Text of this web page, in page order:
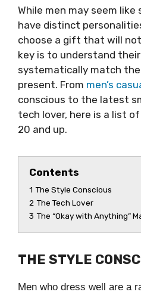
While men may seem
have distinct
choose a gift that will
key is to understand
systematically match
present. From men’s
conscious to the latest
tech lover, here is a list
20 and up.
Contents
1 The Style Conscious
2 The Tech Lover
3 The “Okay with Anything”
THE STYLE
Men who dress well are a